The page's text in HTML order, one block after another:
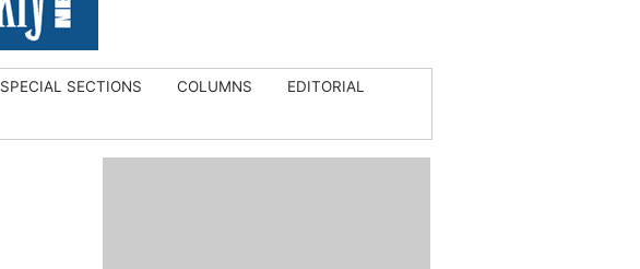
SPECIAL SECTIONS COLUMNS
EDITORIAL